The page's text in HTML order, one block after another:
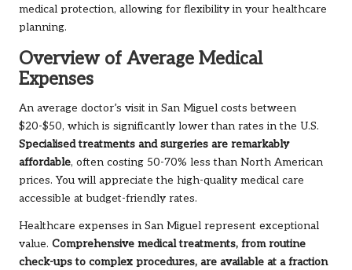
medical protection, allowing for flexibility in your healthcare
planning.
Overview of Average Medical
Expenses
An average doctor’s visit in San Miguel costs between
$20-$50, which is significantly lower than rates in the U.S.
Specialised treatments and surgeries are remarkably
affordable, often costing 50-70% less than North American
prices. You will appreciate the high-quality medical care
accessible at budget-friendly rates.
Healthcare expenses in San Miguel represent exceptional
value. Comprehensive medical treatments, from routine
check-ups to complex procedures, are available at a fraction